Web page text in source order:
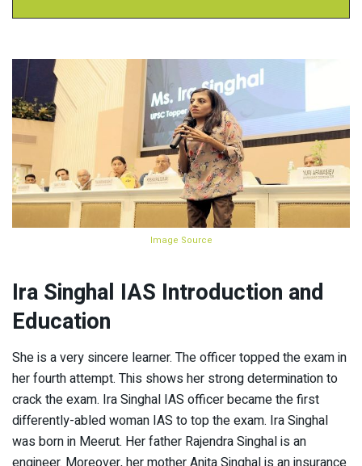
Image Source
Ira Singhal IAS Introduction and
Education
She is a very sincere learner. The officer topped the exam in
her fourth attempt. This shows her strong determination to
crack the exam. Ira Singhal IAS officer became the first
differently-abled woman IAS to top the exam. Ira Singhal
was born in Meerut. Her father Rajendra Singhal is an